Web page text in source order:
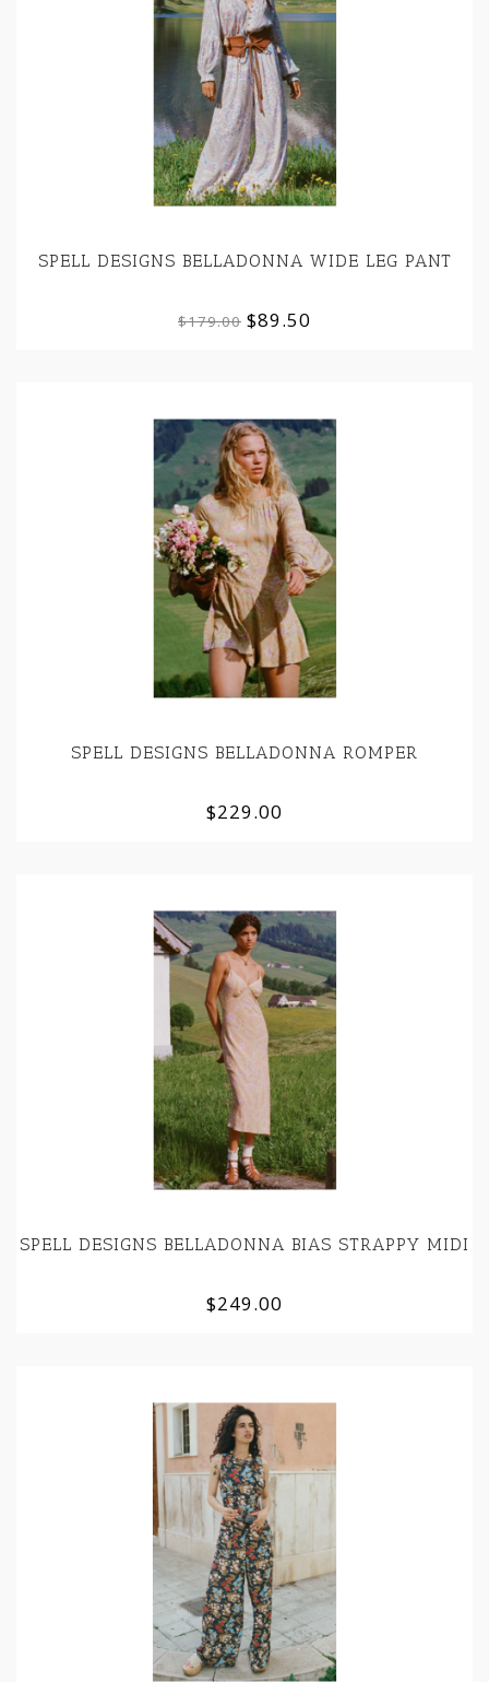
SPELL DESIGNS BELLADONNA WIDE LEG PANT
$179.00 $89.50
SPELL DESIGNS BELLADONNA ROMPER
$229.00
SPELL DESIGNS BELLADONNA BIAS STRAPPY MIDI
$249.00